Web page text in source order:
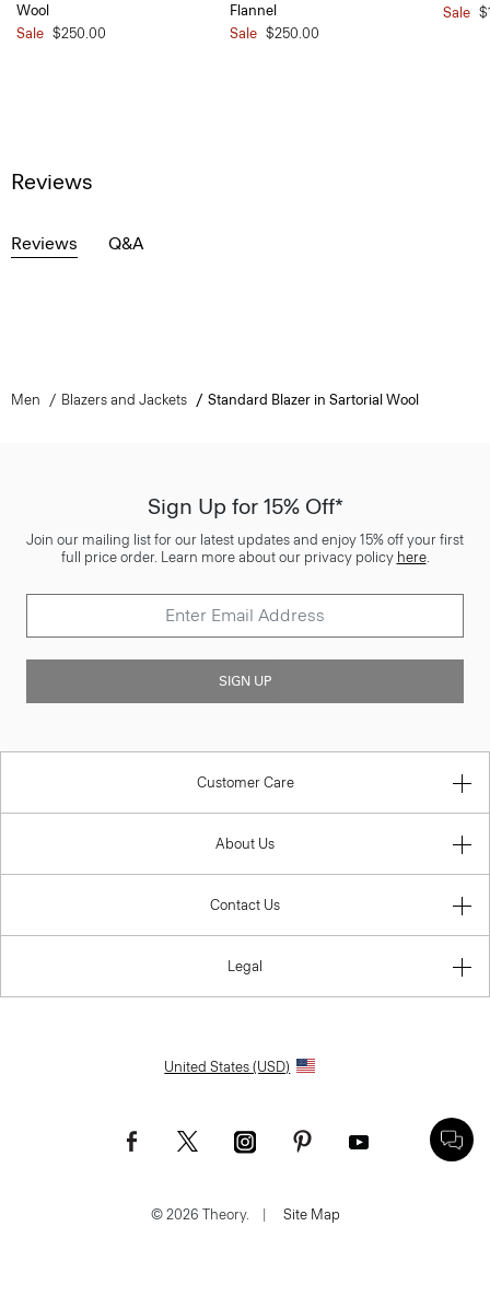
Wool
Sale $250.00
Flannel
Sale $250.00
Sale
Reviews
Reviews Q&A
Men Blazers and Jackets Standard Blazer in Sartorial Wool
Sign Up for 15% Off*
Join our mailing list for our latest updates and enjoy 15% off your first
full price order. Learn more about our privacy policy here.
SIGN UP
Customer Care
About Us
Contact Us
Legal
United States (USD)
© 2026 Theory. | Site Map